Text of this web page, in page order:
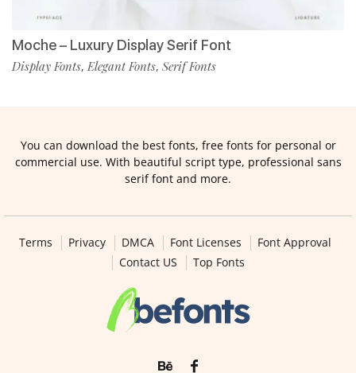
Moche – Luxury Display Serif Font
Display Fonts,Elegant Fonts, Serif Fonts
You can download the best fonts, free fonts for personal or
commercial use. With beautiful script type, professional sans
serif font and more.
Terms Privacy DMCA Font Licenses
Font Approval
Contact US
Top Fonts